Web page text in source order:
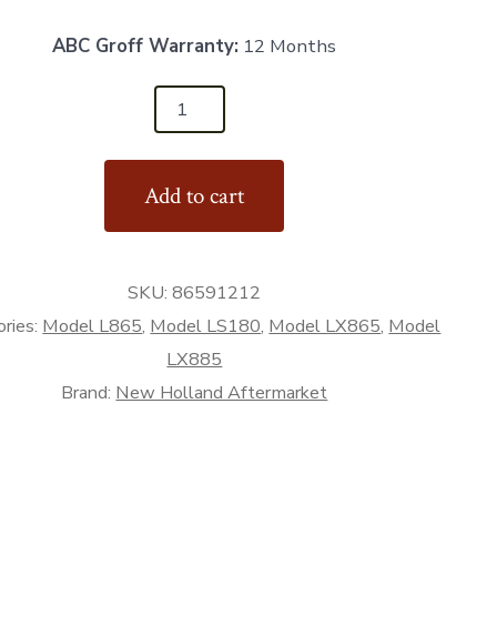
ABC Groff Warranty: 12 Months
Add to cart
SKU:86591212
Model L865, Model LS180, Model LX865, Model
LX885
Brand: New Holland Aftermarket